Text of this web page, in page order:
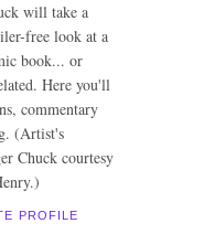
will take a
free look at a
book... or
Here you'll
commentary
(Artist's
Chuck courtesy
PROFILE